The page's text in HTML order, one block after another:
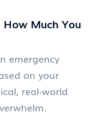
Much You
emergency
on your
real-world